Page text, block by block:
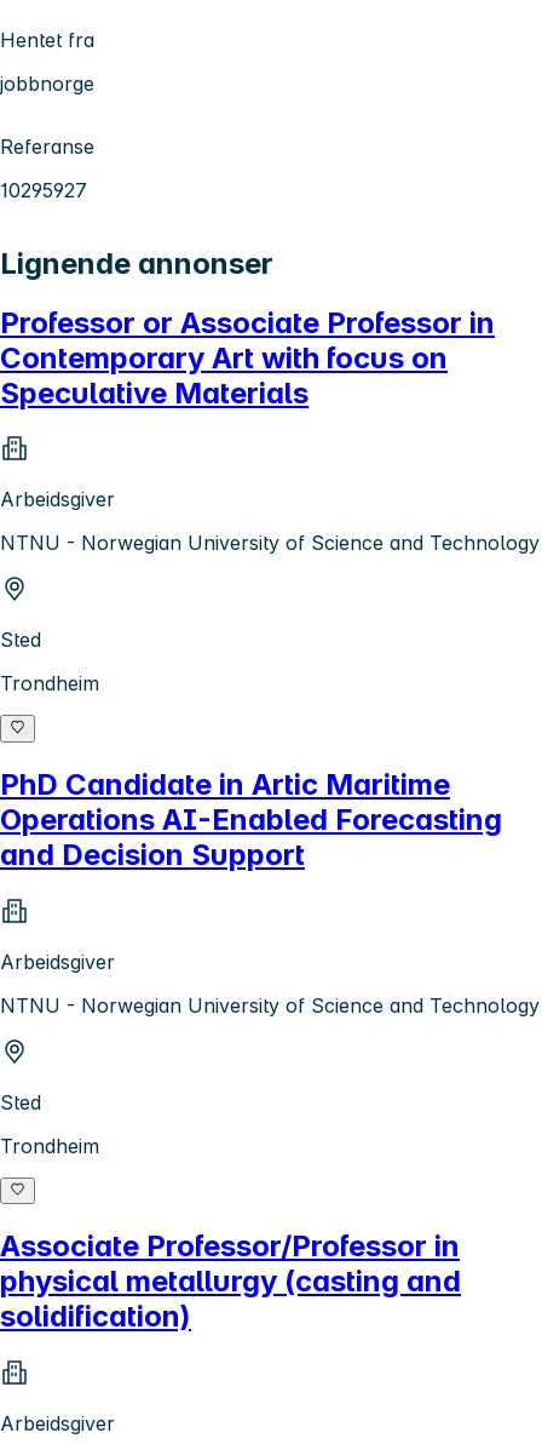
Hentet fra
jobbnorge
Referanse
10295927
Lignende annonser
Professor or Associate Professor in
Contemporary Art with focus on
Speculative Materials
Arbeidsgiver
NTNU - Norwegian University of Science and Technology
Sted
Trondheim
PhD Candidate in Artic Maritime
Operations AI-Enabled Forecasting
and Decision Support
Arbeidsgiver
NTNU - Norwegian University of Science and Technology
Sted
Trondheim
Associate Professor/Professor in
physical metallurgy (casting and
solidification)
Arbeidsgiver